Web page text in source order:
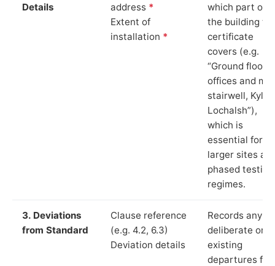
Details
address *
Extent of
installation *
which part of
the building
certificate
covers (e.g.
“Ground floor
offices and
stairwell, Kyle
Lochalsh”),
which is
essential for
larger sites
phased testing
regimes.
3. Deviations
from Standard
Clause reference
(e.g. 4.2, 6.3)
Deviation details
Records any
deliberate or
existing
departures